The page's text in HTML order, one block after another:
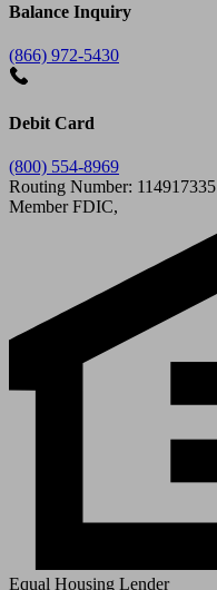
Balance Inquiry
(866) 972-5430
Debit Card
(800) 554-8969
Routing Number: 114917335
Member FDIC,
Equal Housing Lender